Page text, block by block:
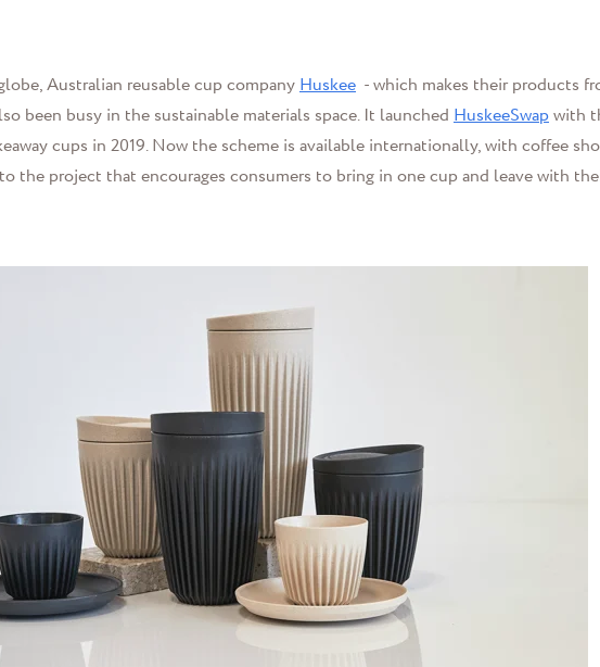
Australian reusable cup companyHuskee - which makes their products
been busy in the sustainable materials space. It launched HuskeeSwapwith
cups in 2019. Now the scheme is available internationally, with coffee
the project that encourages consumers to bring in one cup and leave with